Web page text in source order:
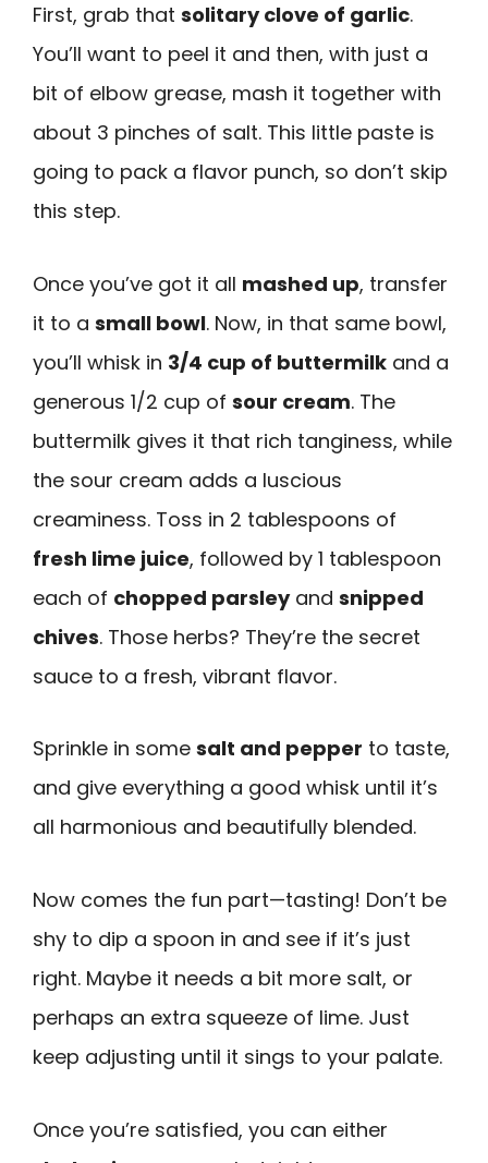
First, grab that solitary clove of garlic.
You’ll want to peel it and then, with just a
bit of elbow grease, mash it together with
about 3 pinches of salt. This little paste is
going to pack a flavor punch, so don’t skip
this step.
Once you’ve got it all mashed up, transfer
it to a small bowl. Now, in that same bowl,
you’ll whisk in 3/4 cup of buttermilk and a
generous 1/2 cup of sour cream. The
buttermilk gives it that rich tanginess, while
the sour cream adds a luscious
creaminess. Toss in 2 tablespoons of
fresh lime juice, followed by 1 tablespoon
each of chopped parsleyand snipped
chives. Those herbs? They’re the secret
sauce to a fresh, vibrant flavor.
Sprinkle in some salt and pepper to taste,
and give everything a good whisk until it’s
all harmonious and beautifully blended.
Now comes the fun part—tasting! Don’t be
shy to dip a spoon in and see if it’s just
right. Maybe it needs a bit more salt, or
perhaps an extra squeeze of lime. Just
keep adjusting until it sings to your palate.
Once you’re satisfied, you can either